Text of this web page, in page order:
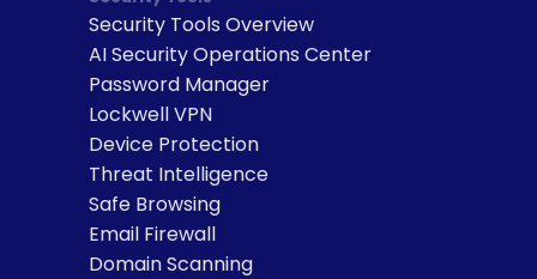
Security Tools Overview
AI Security Operations Center
Password Manager
Lockwell VPN
Device Protection
Threat Intelligence
Safe Browsing
Email Firewall
Domain Scanning